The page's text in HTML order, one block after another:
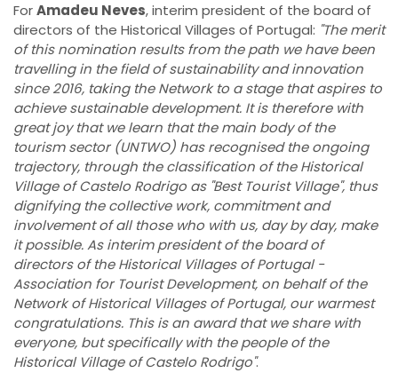
ForAmadeu Neves, interim president of the board of
directors of the Historical Villages of Portugal: "The merit
of this nomination results from the path we have been
travelling in the field of sustainability and innovation
since 2016, taking the Network to a stage that aspires to
achieve sustainable development. It is therefore with
great joy that we learn that the main body of the
tourism sector (UNTWO) has recognised the ongoing
trajectory, through the classification of the Historical
Village of Castelo Rodrigo as "Best Tourist Village", thus
dignifying the collective work, commitment and
involvement of all those who with us, day by day, make
it possible. As interim president of the board of
directors of the Historical Villages of Portugal -
Association for Tourist Development, on behalf of the
Network of Historical Villages of Portugal, our warmest
congratulations. This is an award that we share with
everyone, but specifically with the people of the
Historical Village of Castelo Rodrigo".